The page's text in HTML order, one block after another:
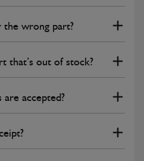
the wrong part?
that’s out of stock?
accepted?